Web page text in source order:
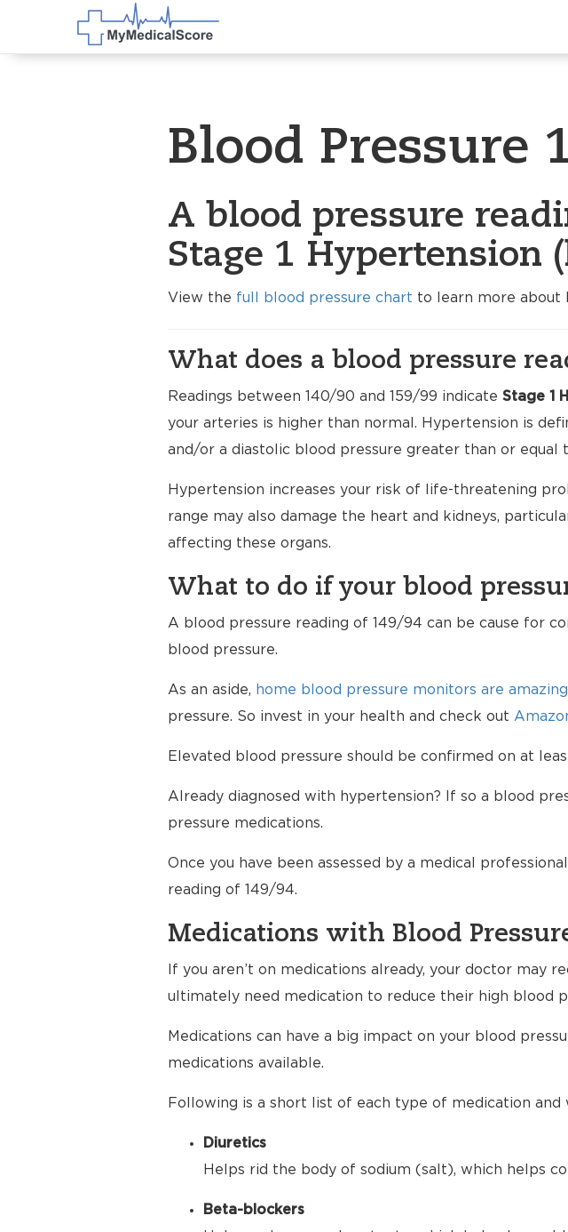
Blood Pressure
A blood pressure
Stage 1 Hypertension
View the full blood pressure chart to learn more about
What does a blood pressure
Readings between 140/90 and 159/99 indicate Stage 1
your arteries is higher than normal. Hypertension is
and/or a diastolic blood pressure greater than or equal
Hypertension increases your risk of life-threatening
range may also damage the heart and kidneys,
affecting these organs.
What to do if your blood
A blood pressure reading of 149/94 can be cause for
blood pressure.
As an aside, home blood pressure monitors are
pressure. So invest in your health and check out
Elevated blood pressure should be confirmed on at
Already diagnosed with hypertension? If so a blood
pressure medications.
Once you have been assessed by a medical
reading of 149/94.
Medications with Blood
If you aren’t on medications already, your doctor may
ultimately need medication to reduce their high blood
Medications can have a big impact on your blood
medications available.
Following is a short list of each type of medication
Diuretics
Helps rid the body of sodium (salt), which helps
Beta-blockers